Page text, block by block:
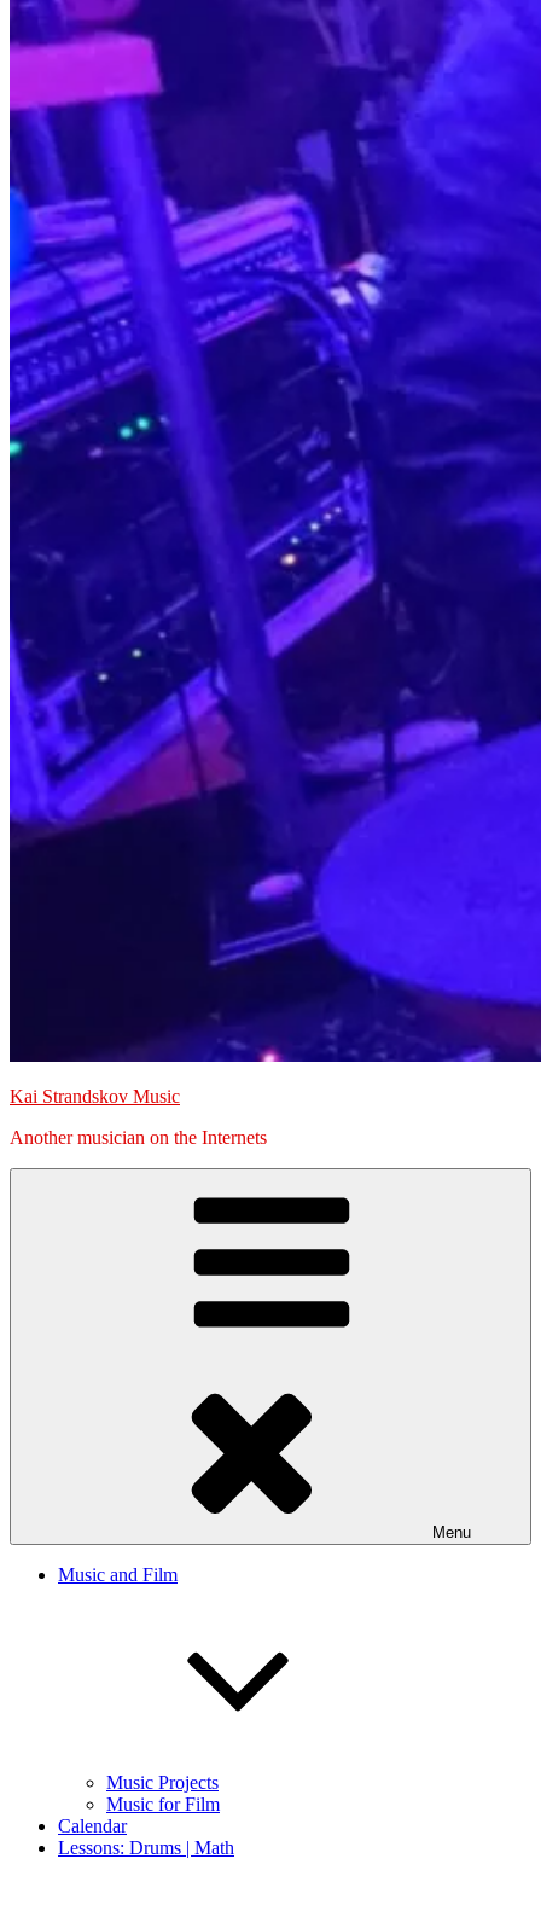
Kai Strandskov Music
Another musician on the Internets
Menu
Music and Film
Music Projects
Music for Film
Calendar
Lessons: Drums | Math